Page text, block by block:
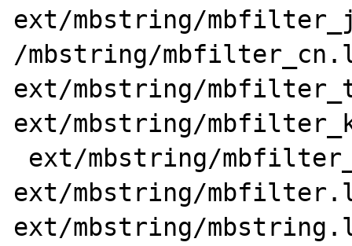
ext/mbstring/
/mbstring/
ext/mbstring/
ext/mbstring/
ext/mbstring/
ext/mbstring/